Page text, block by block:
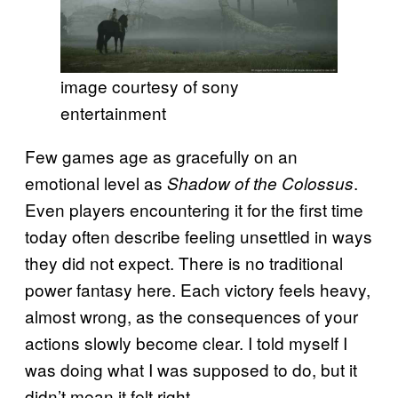
image courtesy of sony
entertainment
Few games age as gracefully on an
emotional level as Shadow of the Colossus.
Even players encountering it for the first time
today often describe feeling unsettled in ways
they did not expect. There is no traditional
power fantasy here. Each victory feels heavy,
almost wrong, as the consequences of your
actions slowly become clear. I told myself I
was doing what I was supposed to do, but it